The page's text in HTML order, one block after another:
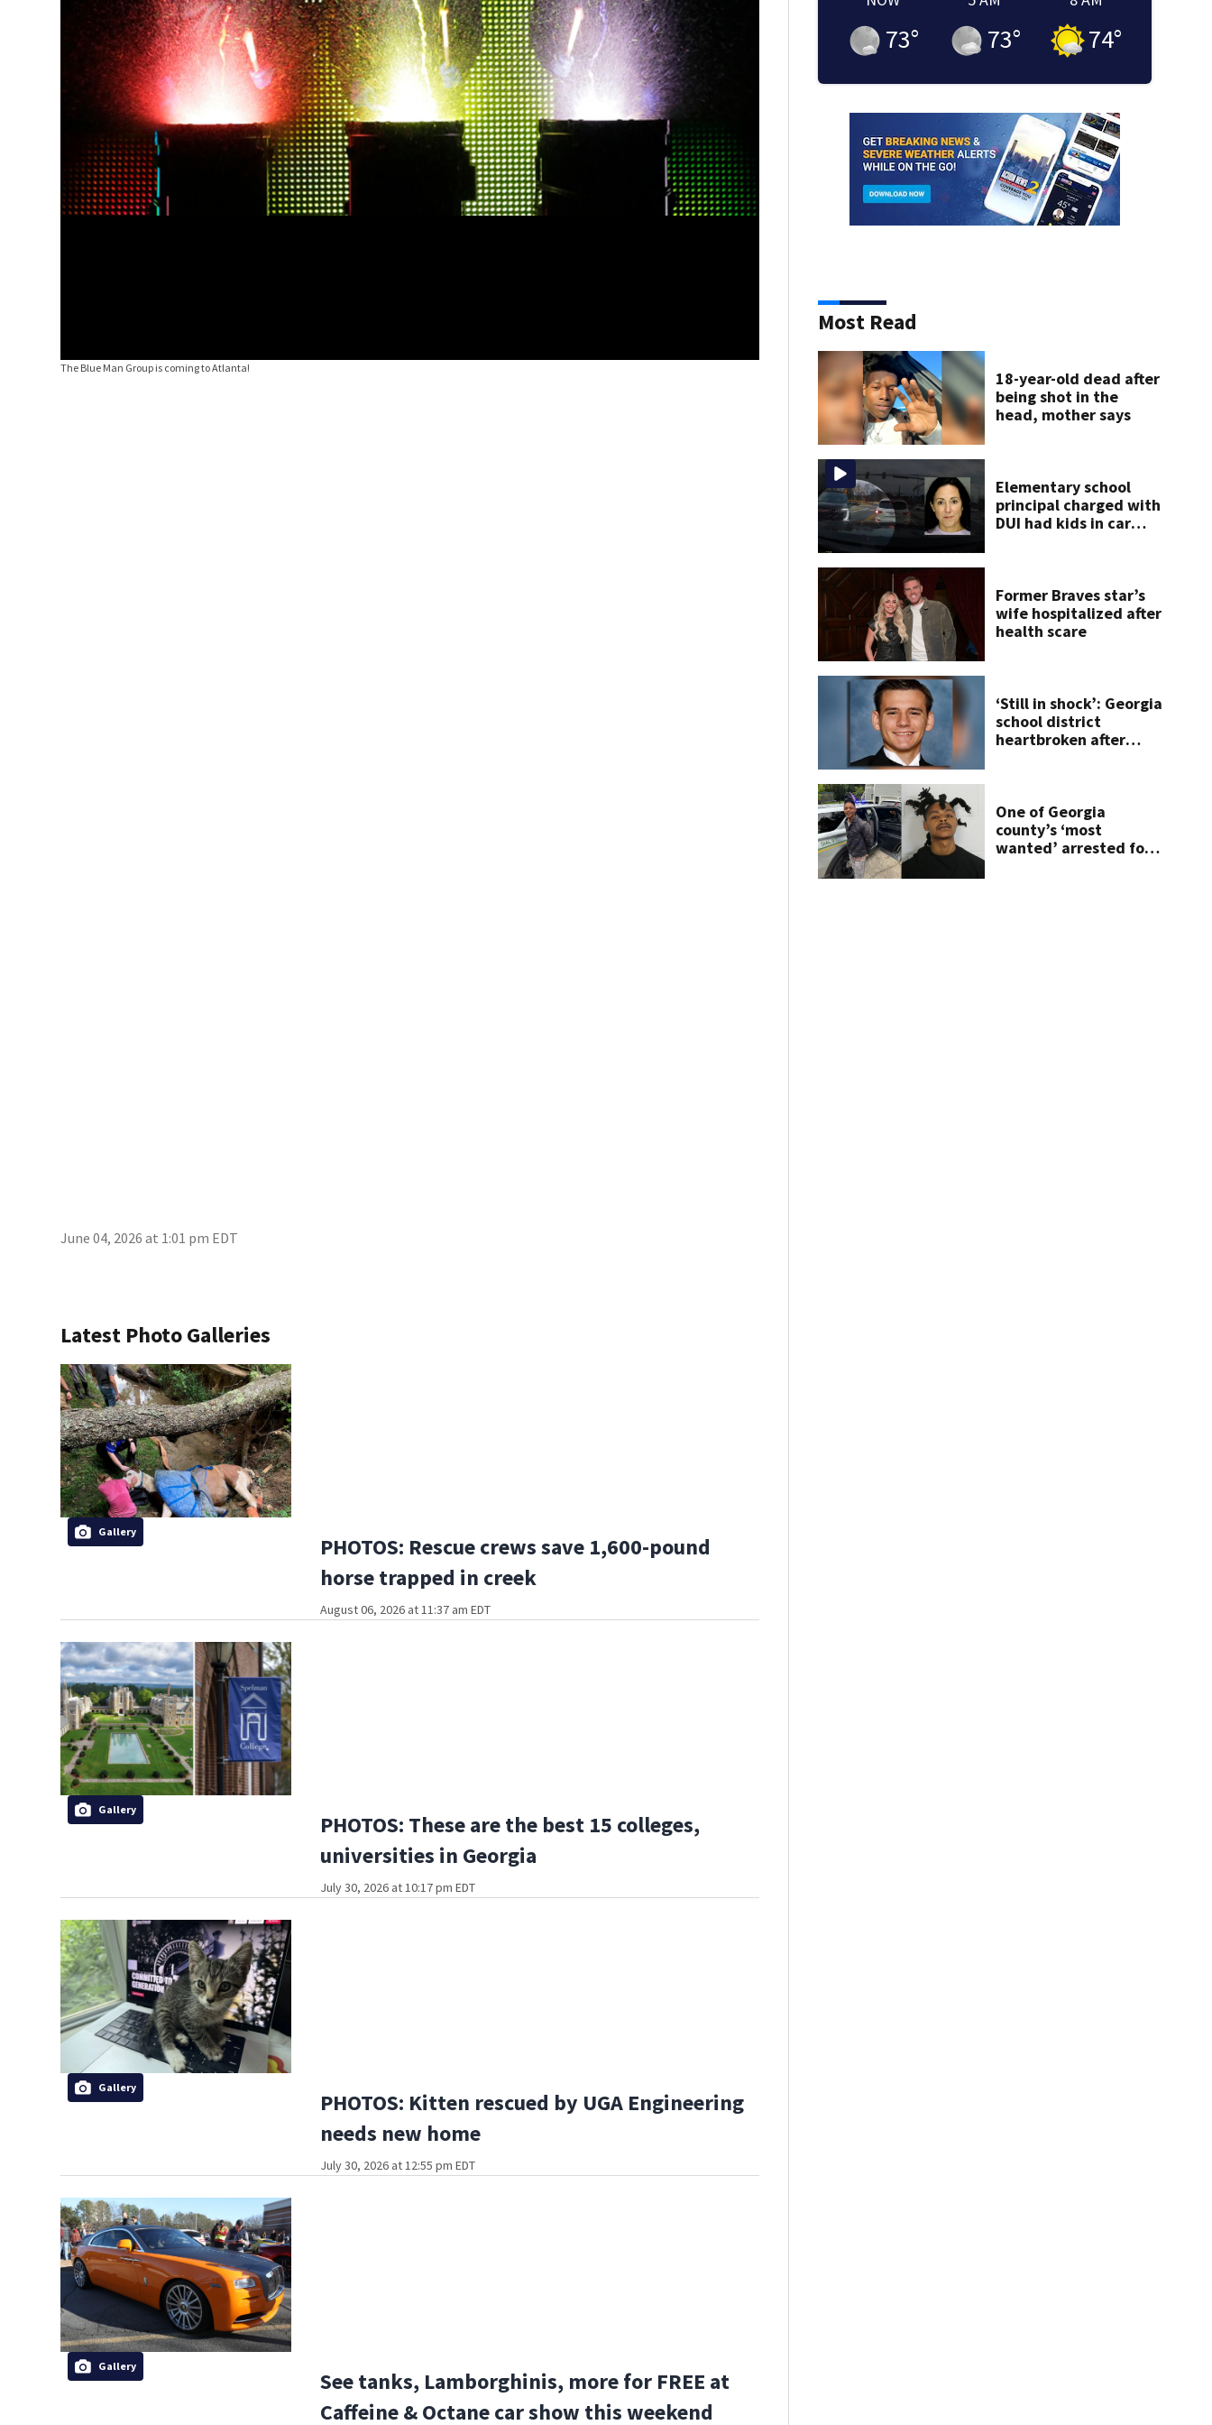
The Blue Man Group is coming to Atlanta!
It's part of the Regions Bank Broadway in Atlanta series.
June 04, 2026 at 1:01 pm EDT
Latest Photo Galleries
Gallery
PHOTOS: Rescue crews save 1,600-pound
horse trapped in creek
August 06, 2026 at 11:37 am EDT
Gallery
PHOTOS: These are the best 15 colleges,
universities in Georgia
July 30, 2026 at 10:17 pm EDT
Gallery
PHOTOS: Kitten rescued by UGA Engineering
needs new home
July 30, 2026 at 12:55 pm EDT
Gallery
See tanks, Lamborghinis, more for FREE at
Caffeine & Octane car show this weekend
73° 73° 74°
Most Read
18-year-old dead after
being shot in the
head, mother says
Elementary school
principal charged with
DUI had kids in car
Former Braves star’s
wife hospitalized after
health scare
‘Still in shock’: Georgia
school district
heartbroken after
One of Georgia
county’s ‘most
wanted’ arrested for